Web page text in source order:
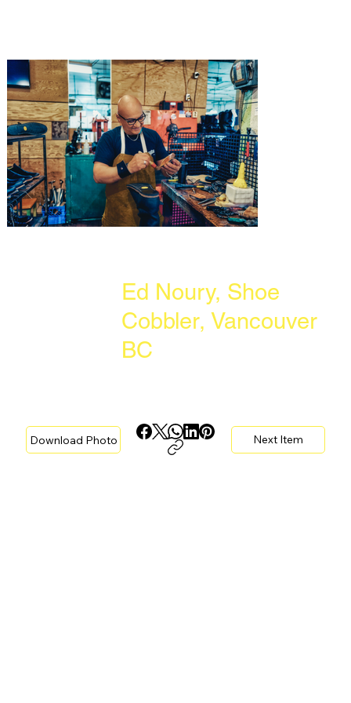
Ed Noury, Shoe
Cobbler, Vancouver
BC
Download Photo Next Item